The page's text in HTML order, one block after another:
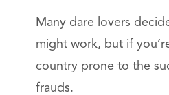
Many dare lovers
might work, but if
country prone to the
frauds.